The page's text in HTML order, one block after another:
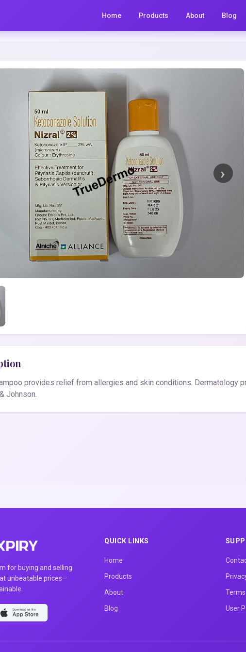
Home Products About Blog
provides relief from allergies and skin conditions. Dermatology
Johnson.
for buying and selling
unbeatable prices—
QUICK LINKS
Home
Products
About
Blog User